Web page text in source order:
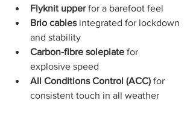
Flyknit upper for a barefoot feel
Brio cables integrated for lockdown
and stability
Carbon-fibre soleplate for
explosive speed
All Conditions Control (ACC) for
consistent touch in all weather